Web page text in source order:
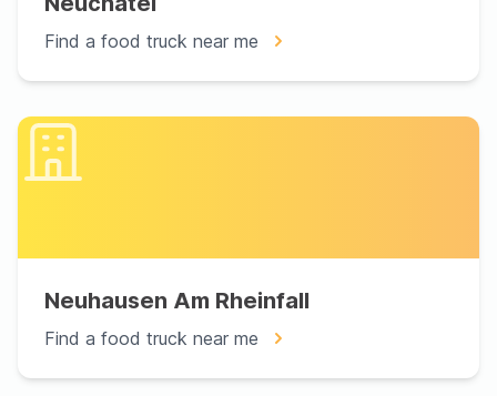
Find a food truck near me
Neuhausen Am Rheinfall
Find a food truck near me